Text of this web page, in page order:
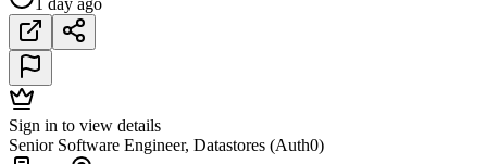
Sign in to view details
Senior Software Engineer, Datastores (Auth0)